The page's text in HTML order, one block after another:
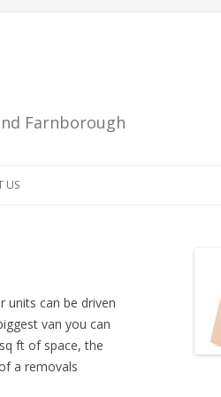
Farnborough
US
units can be driven
van you can
ft of space, the
a removals